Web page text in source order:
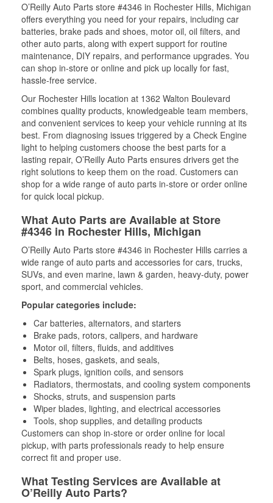
O’Reilly Auto Parts store #4346 in Rochester Hills, Michigan
offers everything you need for your repairs, including car
batteries, brake pads and shoes, motor oil, oil filters, and
other auto parts, along with expert support for routine
maintenance, DIY repairs, and performance upgrades. You
can shop in-store or online and pick up locally for fast,
hassle-free service.
Our Rochester Hills location at 1362 Walton Boulevard
combines quality products, knowledgeable team members,
and convenient services to keep your vehicle running at its
best. From diagnosing issues triggered by a Check Engine
light to helping customers choose the best parts for a
lasting repair, O’Reilly Auto Parts ensures drivers get the
right solutions to keep them on the road. Customers can
shop for a wide range of auto parts in-store or order online
for quick local pickup.
What Auto Parts are Available at Store
#4346 in Rochester Hills, Michigan
O’Reilly Auto Parts store #4346 in Rochester Hills carries a
wide range of auto parts and accessories for cars, trucks,
SUVs, and even marine, lawn & garden, heavy-duty, power
sport, and commercial vehicles.
Popular categories include:
Car batteries, alternators, and starters
Brake pads, rotors, calipers, and hardware
Motor oil, filters, fluids, and additives
Belts, hoses, gaskets, and seals,
Spark plugs, ignition coils, and sensors
Radiators, thermostats, and cooling system components
Shocks, struts, and suspension parts
Wiper blades, lighting, and electrical accessories
Tools, shop supplies, and detailing products
Customers can shop in-store or order online for local
pickup, with parts professionals ready to help ensure
correct fit and proper use.
What Testing Services are Available at
O’Reilly Auto Parts?